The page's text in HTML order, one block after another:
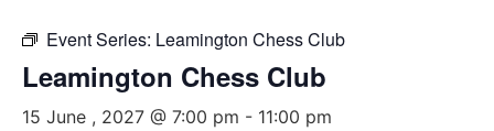
Event Series: Leamington Chess Club
Leamington Chess Club
15 June , 2027 @ 7:00 pm - 11:00 pm